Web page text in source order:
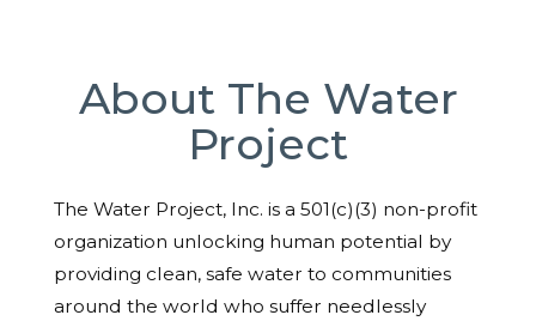
About The Water
Project
The Water Project, Inc. is a 501(c)(3) non-profit
organization unlocking human potential by
providing clean, safe water to communities
around the world who suffer needlessly